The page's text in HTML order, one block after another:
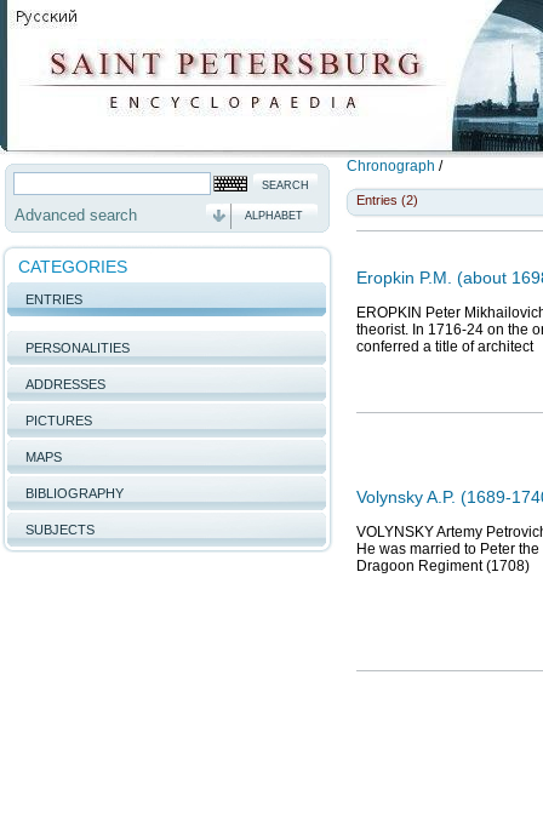
Advanced search ALPHABET
CATEGORIES
ENTRIES
PERSONALITIES
ADDRESSES
PICTURES
MAPS
BIBLIOGRAPHY
SUBJECTS
Chronograph /
Entries (2)
Eropkin P.M. (about
EROPKIN Peter
theorist. In 1716-24 on the
conferred a title of architect
Volynsky A.P. (1689-
VOLYNSKY Artemy
He was married to Peter
Dragoon Regiment (1708)